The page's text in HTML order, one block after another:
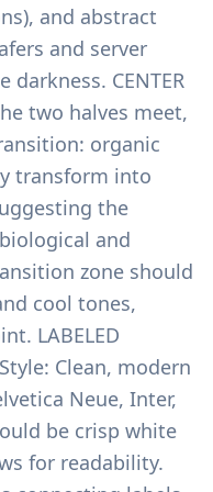
and abstract
and server
CENTER
two halves meet,
organic
transform into
the
and
zone should
cool tones,
LABELED
Clean, modern
Neue, Inter,
be crisp white
for readability.